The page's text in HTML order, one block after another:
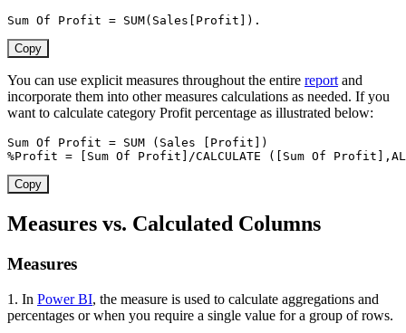
Sum Of Profit = SUM( Sales[Profit] ) .
Copy
You can use explicit measures throughout the entire reportand
incorporate them into other measures calculations as needed. If you
want to calculate category Profit percentage as illustrated below:
Sum Of Profit = SUM ( Sales [Profit]
)
%Profit = [Sum Of Profit] /CALCULATE ( [Sum Of Profit] ,
Copy
Measures vs. Calculated Columns
Measures
1. In Power BI, the measure is used to calculate aggregations and
percentages or when you require a single value for a group of rows.